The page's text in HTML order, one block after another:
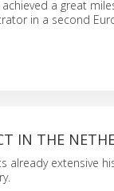
a great
in a second
IN THE
already extensive